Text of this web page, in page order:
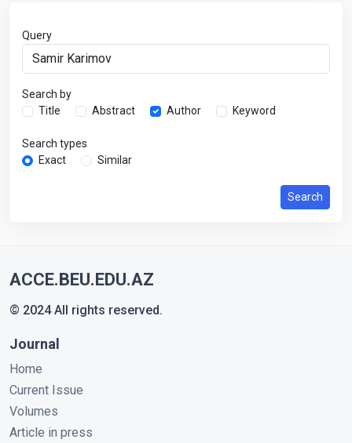
Query
Search by
Title
Abstract Author Keyword
Search types
Exact
Similar
Search
ACCE.BEU.EDU.AZ
© 2024 All rights reserved.
Journal
Home
Current Issue
Volumes
Article in press